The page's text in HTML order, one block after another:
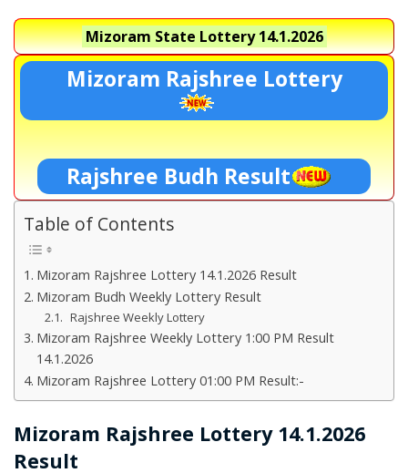
Mizoram State Lottery14.1.2026
Mizoram Rajshree Lottery
Rajshree Budh Result
Table of Contents
Mizoram Rajshree Lottery 14.1.2026 Result
Mizoram Budh Weekly Lottery Result
Rajshree Weekly Lottery
Mizoram Rajshree Weekly Lottery 1:00 PM Result
14.1.2026
Mizoram Rajshree Lottery 01:00 PM Result:-
Mizoram Rajshree Lottery 14.1.2026
Result